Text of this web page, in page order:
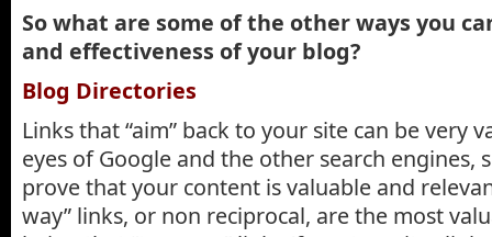
So what are some of the other ways you
and effectiveness of your blog?
Blog Directories
Links that “aim” back to your site can be very
eyes of Google and the other search engines,
prove that your content is valuable and
way” links, or non reciprocal, are the most